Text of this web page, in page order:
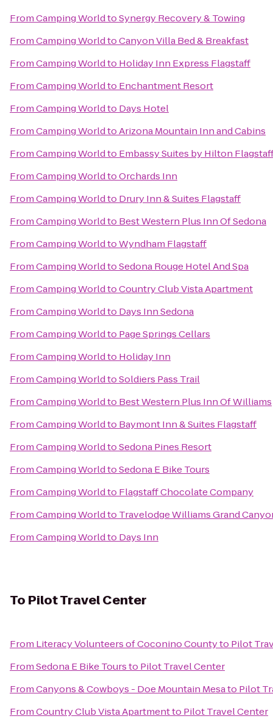
FromCamping WorldtoSynergy Recovery & Towing
FromCamping WorldtoCanyon Villa Bed & Breakfast
FromCamping Worldto Holiday Inn Express Flagstaff
FromCamping Worldto Enchantment Resort
FromCamping Worldto Days Hotel
FromCamping WorldtoArizona Mountain Inn and Cabins
FromCamping Worldto Embassy Suites by Hilton
FromCamping WorldtoOrchards Inn
FromCamping Worldto Drury Inn & Suites Flagstaff
FromCamping Worldto Best Western Plus Inn Of Sedona
FromCamping WorldtoWyndham Flagstaff
FromCamping WorldtoSedona Rouge Hotel And Spa
FromCamping WorldtoCountry Club Vista Apartment
FromCamping Worldto Days Inn Sedona
FromCamping Worldto Page Springs Cellars
FromCamping Worldto Holiday Inn
FromCamping WorldtoSoldiers Pass Trail
FromCamping Worldto Best Western Plus Inn Of Williams
FromCamping Worldto Baymont Inn & Suites Flagstaff
FromCamping WorldtoSedona Pines Resort
FromCamping WorldtoSedona E Bike Tours
FromCamping Worldto Flagstaff Chocolate Company
FromCamping Worldto Travelodge Williams Grand
FromCamping Worldto Days Inn
To Pilot Travel Center
From Literacy Volunteers of Coconino Countyto Pilot
FromSedona E Bike Toursto Pilot Travel Center
FromCanyons & Cowboys - Doe Mountain Mesato Pilot
FromCountry Club Vista Apartmentto Pilot Travel Center